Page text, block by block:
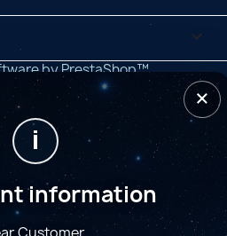
keyboard_arrow_down
×
i
information
by PrestaShop™